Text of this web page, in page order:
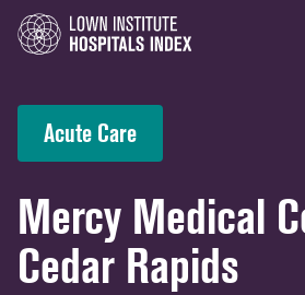
Acute Care
Mercy Medical
Cedar Rapids